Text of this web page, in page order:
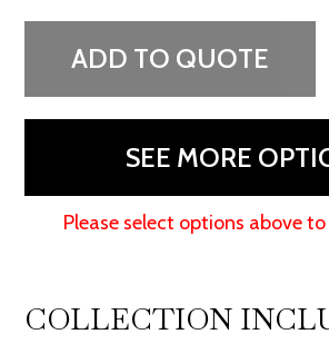
5
DrawerADD TO QUOTE
SEE MORE
Please select options above
COLLECTION